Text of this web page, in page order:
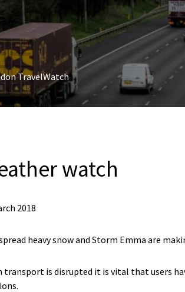
TravelWatch
watch
2018
heavy snow and Storm Emma are
transport is disrupted it is vital that users